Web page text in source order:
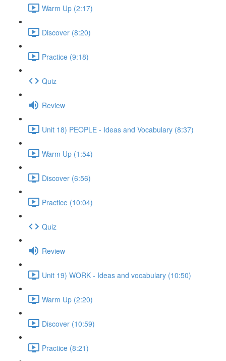
Warm Up (2:17)
Discover (8:20)
Practice (9:18)
Quiz
Review
Unit 18) PEOPLE - Ideas and Vocabulary (8:37)
Warm Up (1:54)
Discover (6:56)
Practice (10:04)
Quiz
Review
Unit 19) WORK - Ideas and vocabulary (10:50)
Warm Up (2:20)
Discover (10:59)
Practice (8:21)